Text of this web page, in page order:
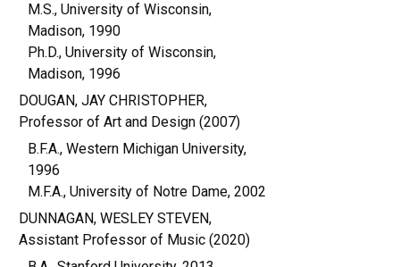
M.S., University of Wisconsin,
Madison, 1990
Ph.D., University of Wisconsin,
Madison, 1996
DOUGAN, JAY CHRISTOPHER,
Professor of Art and Design (2007)
B.F.A., Western Michigan University,
1996
M.F.A., University of Notre Dame, 2002
DUNNAGAN, WESLEY STEVEN,
Assistant Professor of Music (2020)